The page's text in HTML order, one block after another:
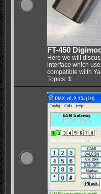
FT-450
Here we will
interface which
compatible wiith
Topics: 1